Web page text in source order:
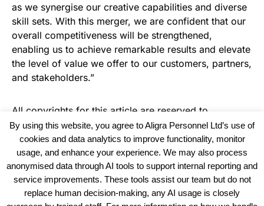
as we synergise our creative capabilities and diverse
skill sets. With this merger, we are confident that our
overall competitiveness will be strengthened,
enabling us to achieve remarkable results and elevate
the level of value we offer to our customers, partners,
and stakeholders.”
All copyrights for this article are reserved to
Warehouse Logistics International
By using this website, you agree to Aligra Personnel Ltd’s use of
cookies and data analytics to improve functionality, monitor
usage, and enhance your experience. We may also process
anonymised data through AI tools to support internal reporting and
service improvements. These tools assist our team but do not
replace human decision-making, any AI usage is closely